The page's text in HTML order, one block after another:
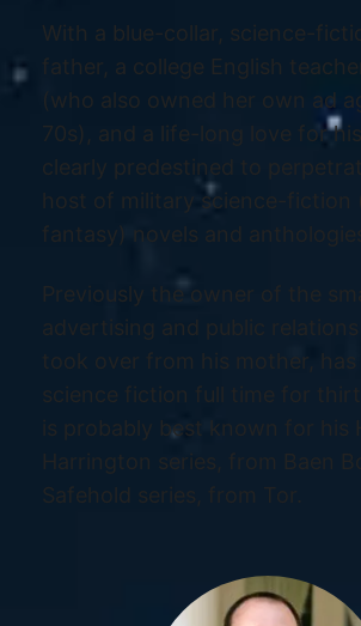
With a blue-collar, science-
father, a college English
(who also owned her own ad
70s), and a life-long love for
clearly predestined to
host of military science-fiction
fantasy) novels and anthologies.
Previously the owner of the
advertising and public
took over from his mother,
science fiction full time for
is probably best known for his
Harrington series, from Baen
Safehold series, from Tor.